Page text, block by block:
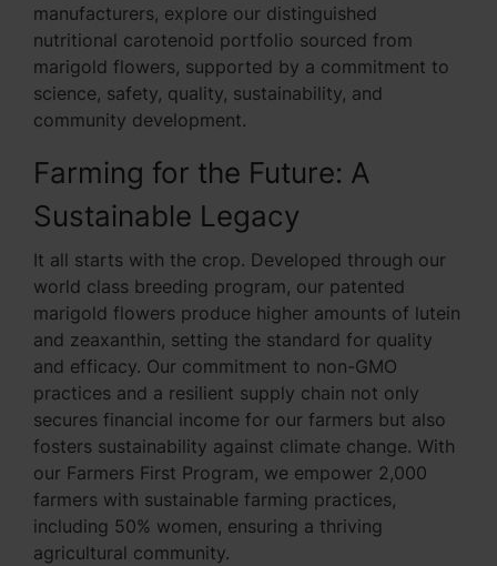
manufacturers, explore our distinguished
nutritional carotenoid portfolio sourced from
marigold flowers, supported by a commitment to
science, safety, quality, sustainability, and
community development.
Farming for the Future: A
Sustainable Legacy
It all starts with the crop. Developed through our
world class breeding program, our patented
marigold flowers produce higher amounts of lutein
and zeaxanthin, setting the standard for quality
and efficacy. Our commitment to non-GMO
practices and a resilient supply chain not only
secures financial income for our farmers but also
fosters sustainability against climate change. With
our Farmers First Program, we empower 2,000
farmers with sustainable farming practices,
including 50% women, ensuring a thriving
agricultural community.